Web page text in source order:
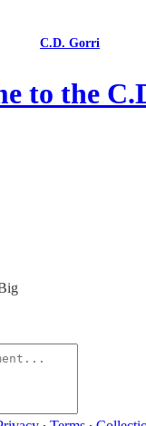
C.D. Gorri
to the